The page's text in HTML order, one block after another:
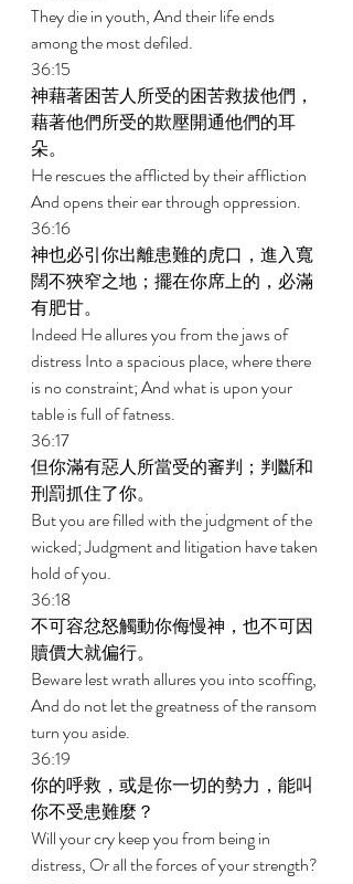
They die in youth, And their life ends
among the most defiled.
36:15
神藉著困苦人所受的困苦救拔他們，
藉著他們所受的欺壓開通他們的耳
朵。
He rescues the afflicted by their affliction
And opens their ear through oppression.
36:16
神也必引你出離患難的虎口，進入寬
闊不狹窄之地；擺在你席上的，必滿
有肥甘。
Indeed He allures you from the jaws of
distress Into a spacious place, where there
is no constraint; And what is upon your
table is full of fatness.
36:17
但你滿有惡人所當受的審判；判斷和
刑罰抓住了你。
But you are filled with the judgment of the
wicked; Judgment and litigation have taken
hold of you.
36:18
不可容忿怒觸動你侮慢神，也不可因
贖價大就偏行。
Beware lest wrath allures you into scoffing,
And do not let the greatness of the ransom
turn you aside.
36:19
你的呼救，或是你一切的勢力，能叫
你不受患難麼？
Will your cry keep you from being in
distress, Or all the forces of your strength?